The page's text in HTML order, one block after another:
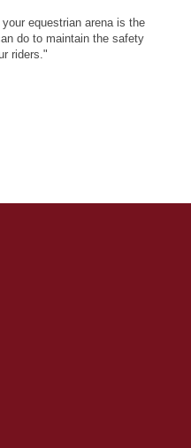
equestrian arena is the
do to maintain the safety
riders. "